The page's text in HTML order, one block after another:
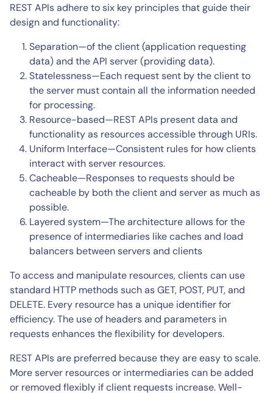
REST APIs adhere to six key principles that guide their
design and functionality:
Separation—of the client (application requesting
data) and the API server (providing data).
Statelessness—Each request sent by the client to
the server must contain all the information needed
for processing.
Resource-based—REST APIs present data and
functionality as resources accessible through URIs.
Uniform Interface—Consistent rules for how clients
interact with server resources.
Cacheable—Responses to requests should be
cacheable by both the client and server as much as
possible.
Layered system—The architecture allows for the
presence of intermediaries like caches and load
balancers between servers and clients
To access and manipulate resources, clients can use
standard HTTP methods such as GET, POST, PUT, and
DELETE. Every resource has a unique identifier for
efficiency. The use of headers and parameters in
requests enhances the flexibility for developers.
REST APIs are preferred because they are easy to scale.
More server resources or intermediaries can be added
or removed flexibly if client requests increase. Well-